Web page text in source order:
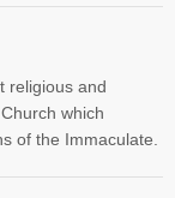
religious and
which
of the Immaculate.